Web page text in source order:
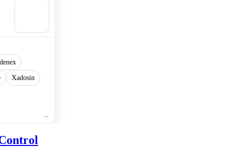
Xadosin